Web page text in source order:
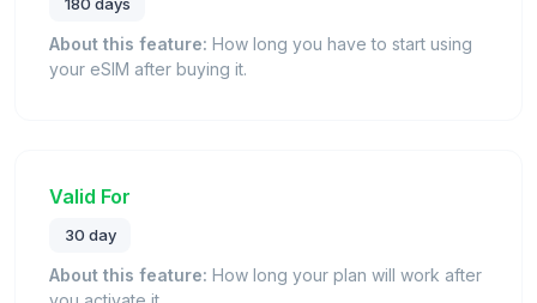
About this feature: How long you have to start using
your eSIM after buying it.
Valid For
30 day
About this feature: How long your plan will work after